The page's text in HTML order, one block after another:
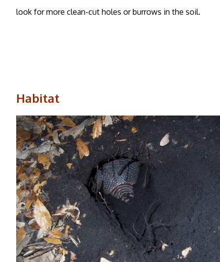
look for more clean-cut holes or burrows in the soil.
Habitat